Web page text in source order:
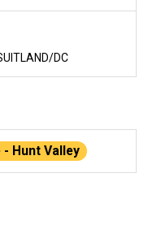
DC
- Hunt Valley